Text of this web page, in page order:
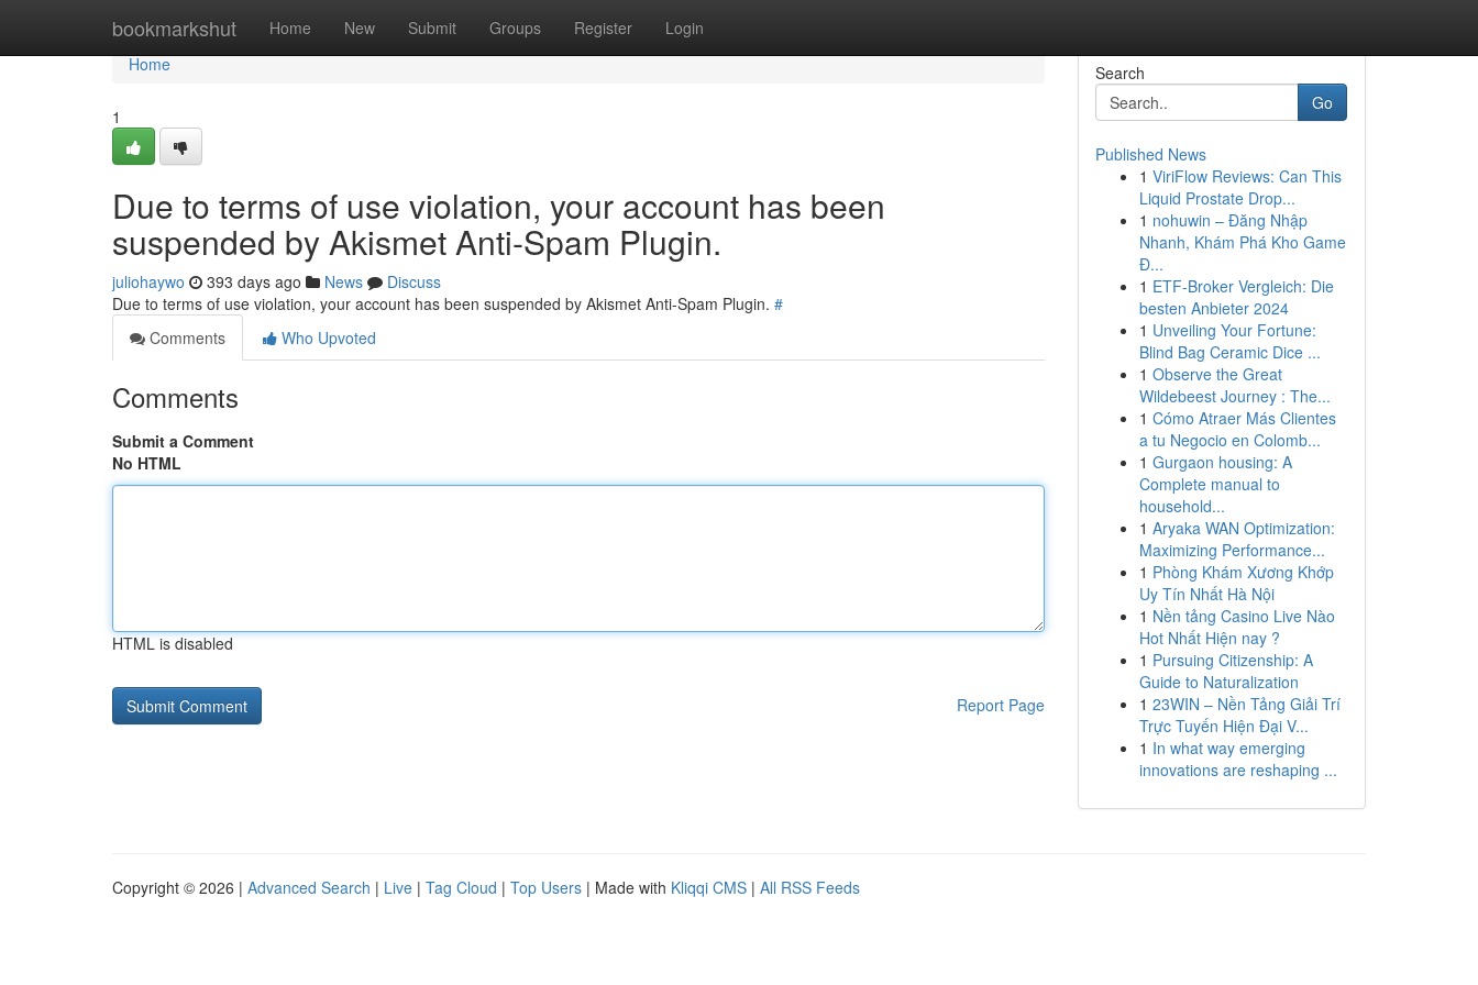
bookmarkshut Home New Submit Groups Register Login
Home
Home
1
Due to terms of use violation, your account has been
suspended by Akismet Anti-Spam Plugin.
juliohaywo 393 days ago News
Discuss
Due to terms of use violation, your account has been suspended by Akismet Anti-Spam Plugin. #
Comments
Who Upvoted
Comments
Submit a Comment
No HTML
HTML is disabled
Report Page
Search
Go
Published News
1 ViriFlow Reviews: Can This
Liquid Prostate Drop...
1 nohuwin – Đăng Nhập
Nhanh, Khám Phá Kho Game
Đ...
1 ETF-Broker Vergleich: Die
besten Anbieter 2024
1 Unveiling Your Fortune:
Blind Bag Ceramic Dice ...
1 Observe the Great
Wildebeest Journey : The...
1 Cómo Atraer Más Clientes
a tu Negocio en Colomb...
1 Gurgaon housing: A
Complete manual to
household...
1 Aryaka WAN Optimization:
Maximizing Performance...
1 Phòng Khám Xương Khớp
Uy Tín Nhất Hà Nội
1 Nền tảng Casino Live Nào
Hot Nhất Hiện nay ?
1 Pursuing Citizenship: A
Guide to Naturalization
1 23WIN – Nền Tảng Giải Trí
Trực Tuyến Hiện Đại V...
1 In what way emerging
innovations are reshaping ...
Copyright © 2026 | Advanced Search | Live | Tag Cloud | Top Users | Made with Kliqqi CMS | All RSS Feeds